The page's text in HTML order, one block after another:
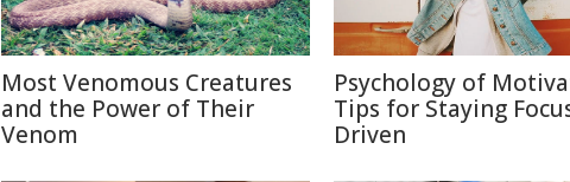
Most Venomous Creatures
and the Power of Their
Venom
Psychology of
Tips for Staying
Driven